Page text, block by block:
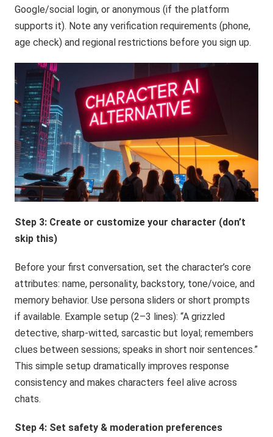
Google/social login, or anonymous (if the platform
supports it). Note any verification requirements (phone,
age check) and regional restrictions before you sign up.
Step 3: Create or customize your character (don’t
skip this)
Before your first conversation, set the character’s core
attributes: name, personality, backstory, tone/voice, and
memory behavior. Use persona sliders or short prompts
if available. Example setup (2–3 lines): “A grizzled
detective, sharp-witted, sarcastic but loyal; remembers
clues between sessions; speaks in short noir sentences.”
This simple setup dramatically improves response
consistency and makes characters feel alive across
chats.
Step 4: Set safety & moderation preferences